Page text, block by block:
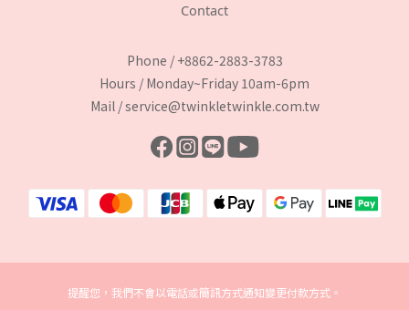
Contact
Phone / +8862-2883-3783
Hours / Monday~Friday 10am-6pm
Mail / service@twinkletwinkle.com.tw
提醒您，我們不會以電話或簡訊方式通知變更付款方式。